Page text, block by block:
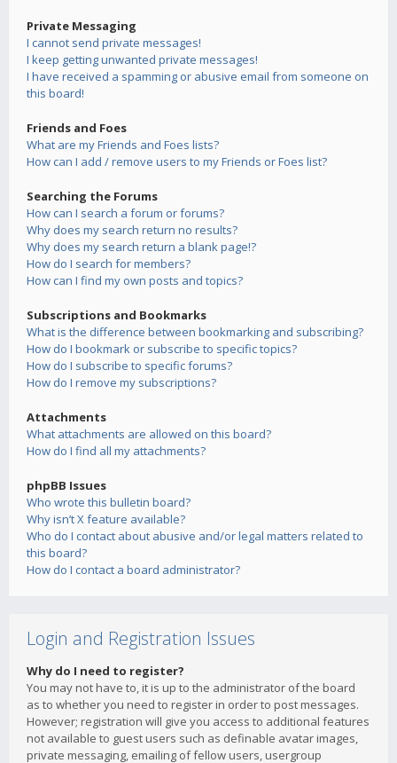
Private Messaging
I cannot send private messages!
I keep getting unwanted private messages!
I have received a spamming or abusive email from someone on
this board!
Friends and Foes
What are my Friends and Foes lists?
How can I add / remove users to my Friends or Foes list?
Searching the Forums
How can I search a forum or forums?
Why does my search return no results?
Why does my search return a blank page!?
How do I search for members?
How can I find my own posts and topics?
Subscriptions and Bookmarks
What is the difference between bookmarking and subscribing?
How do I bookmark or subscribe to specific topics?
How do I subscribe to specific forums?
How do I remove my subscriptions?
Attachments
What attachments are allowed on this board?
How do I find all my attachments?
phpBB Issues
Who wrote this bulletin board?
Why isn’t X feature available?
Who do I contact about abusive and/or legal matters related to
this board?
How do I contact a board administrator?
Login and Registration Issues
Why do I need to register?
You may not have to, it is up to the administrator of the board
as to whether you need to register in order to post messages.
However; registration will give you access to additional features
not available to guest users such as definable avatar images,
private messaging, emailing of fellow users, usergroup